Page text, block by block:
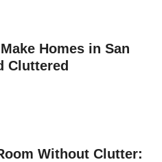
Homes in San
Cluttered
Without Clutter: